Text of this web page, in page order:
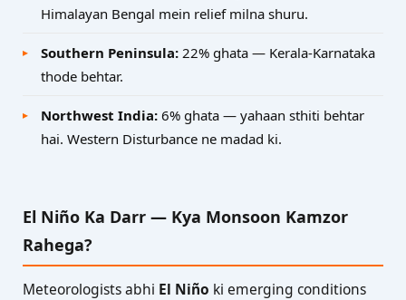
Himalayan Bengal mein relief milna shuru.
Southern Peninsula:22% ghata — Kerala-Karnataka
thode behtar.
Northwest India:6% ghata — yahaan sthiti behtar
hai. Western Disturbance ne madad ki.
El Niño Ka Darr — Kya Monsoon Kamzor
Rahega?
Meteorologists abhi El Niño ki emerging conditions